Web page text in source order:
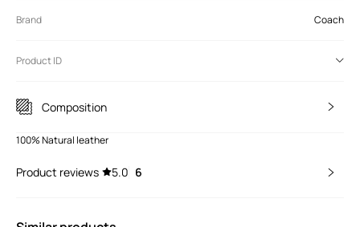
Brand Coach
Product ID
Composition
100% Natural leather
Product reviews 5.0 6